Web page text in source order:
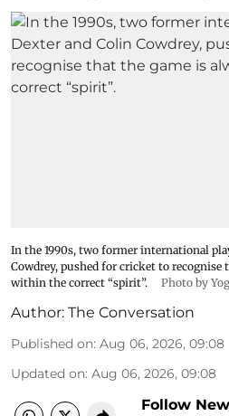
In the 1990s, two former international
Cowdrey, pushed for cricket to recognise
within the correct “spirit”.
Photo by
Author: The Conversation
Published on: Aug 06, 2026, 09:08
Updated on: Aug 06, 2026, 09:08
Follow